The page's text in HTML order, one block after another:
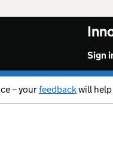
Sign
– yourfeedbackwill